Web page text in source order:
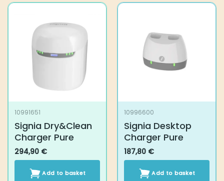
10991651
Signia Dry&Clean
Charger Pure
294,90€
10996600
Signia Desktop
Charger Pure
187,80€